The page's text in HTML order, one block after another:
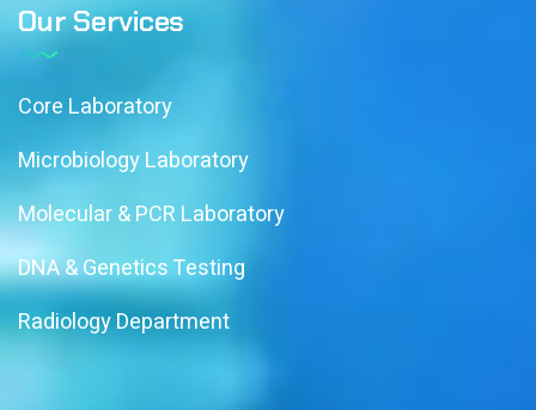
Our Services
Core Laboratory
Microbiology Laboratory
Molecular & PCR Laboratory
DNA & Genetics Testing
Radiology Department